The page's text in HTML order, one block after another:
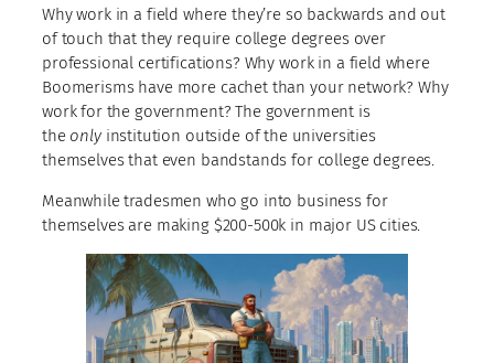
Why work in a field where they’re so backwards and out
of touch that they require college degrees over
professional certifications? Why work in a field where
Boomerisms have more cachet than your network? Why
work for the government? The government is
the onlyinstitution outside of the universities
themselves that even bandstands for college degrees.
Meanwhile tradesmen who go into business for
themselves are making $200-500k in major US cities.